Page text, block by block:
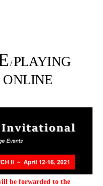
/PLAYING
ONLINE
be forwarded to the